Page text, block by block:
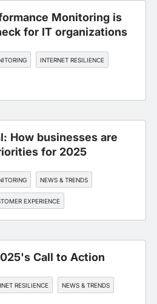
Monitoring is
for IT organizations
INTERNET RESILIENCE
How businesses are
for 2025
NEWS & TRENDS
EXPERIENCE
Call to Action
RESILIENCE NEWS & TRENDS